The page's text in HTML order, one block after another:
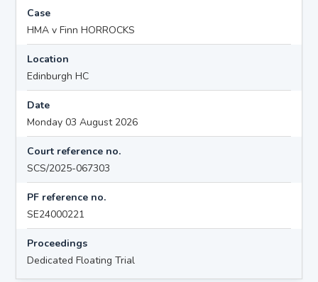
Case
HMA v Finn HORROCKS
Location
Edinburgh HC
Date
Monday 03 August 2026
Court reference no.
SCS/2025-067303
PF reference no.
SE24000221
Proceedings
Dedicated Floating Trial